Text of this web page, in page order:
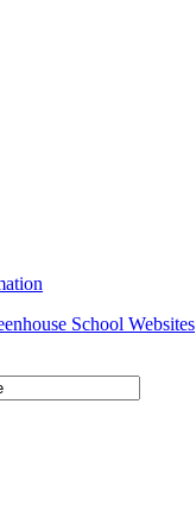
School Websites